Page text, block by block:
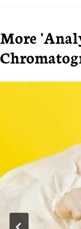
More